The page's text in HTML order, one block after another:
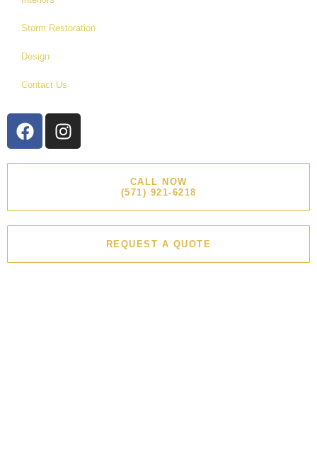
Storm Restoration
Design
Contact Us
CALL NOW
(571) 921-6218
REQUEST A QUOTE